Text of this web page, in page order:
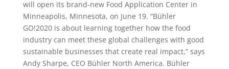
will open its brand-new Food Application Center in
Minneapolis, Minnesota, on June 19. “Bühler
GO!2020 is about learning together how the food
industry can meet these global challenges with good
sustainable businesses that create real impact,” says
Andy Sharpe, CEO Bühler North America. Bühler